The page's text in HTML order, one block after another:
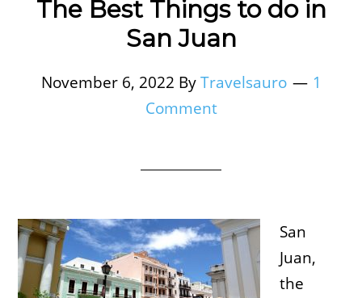
The Best Things to do in
San Juan
November 6, 2022 ByTravelsauro
1
Comment
San
Juan,
the